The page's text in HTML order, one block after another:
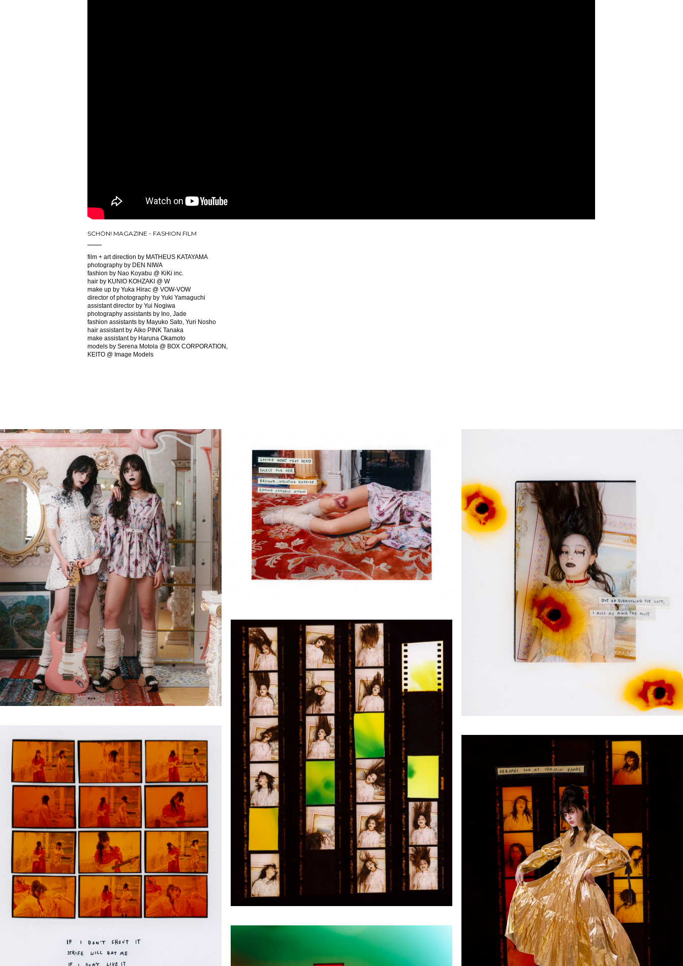
SCHÖN! MAGAZINE - FASHION FILM
film + art direction by MATHEUS KATAYAMA
photography by DEN NIWA
fashion by Nao Koyabu @ KiKi inc.
hair by KUNIO KOHZAKI @ W
make up by Yuka Hirac @ VOW-VOW
director of photography by Yuki Yamaguchi
assistant director by Yui Nogiwa
photography assistants by Ino, Jade
fashion assistants by Mayuko Sato, Yuri Nosho
hair assistant by Aiko PINK Tanaka
make assistant by Haruna Okamoto
models by Serena Motola @ BOX CORPORATION,
KEITO @ Image Models